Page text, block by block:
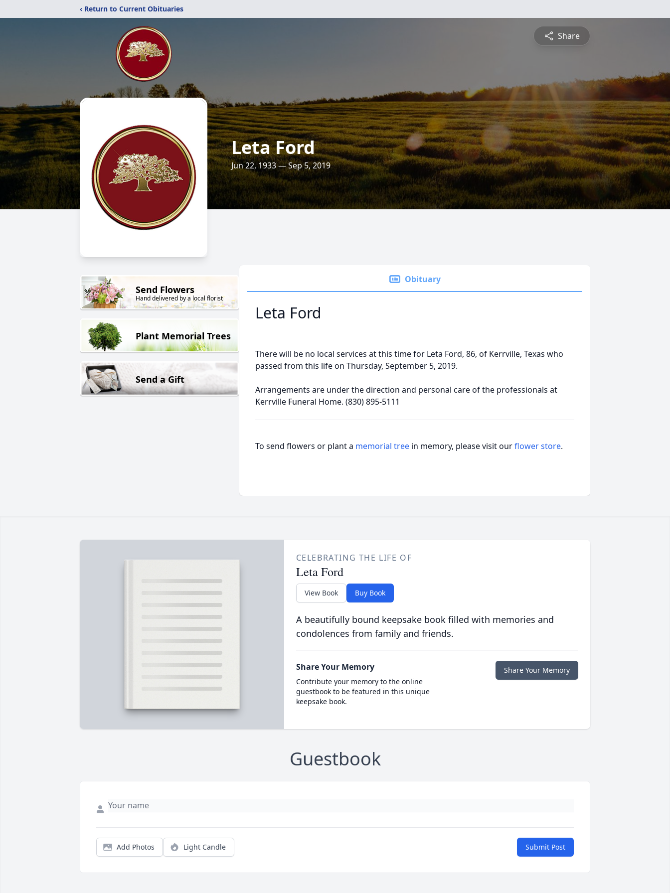
‹ Return to Current Obituaries
Share
Leta Ford
Jun 22, 1933 — Sep 5, 2019
Send Flowers
Hand delivered by a local florist
Plant Memorial Trees
Send a Gift
Obituary
Leta Ford
There will be no local services at this time for Leta Ford, 86, of Kerrville, Texas who
passed from this life on Thursday, September 5, 2019.
Arrangements are under the direction and personal care of the professionals at
Kerrville Funeral Home. (830) 895-5111
To send flowers or plant a memorial tree in memory, please visit ourflower store.
CELEBRATING THE LIFE OF
Leta Ford
View Book Buy Book
A beautifully bound keepsake book filled with memories and
condolences from family and friends.
Share Your Memory
Contribute your memory to the online
guestbook to be featured in this unique
keepsake book.
Share Your Memory
Guestbook
Add Photos Light Candle Submit Post